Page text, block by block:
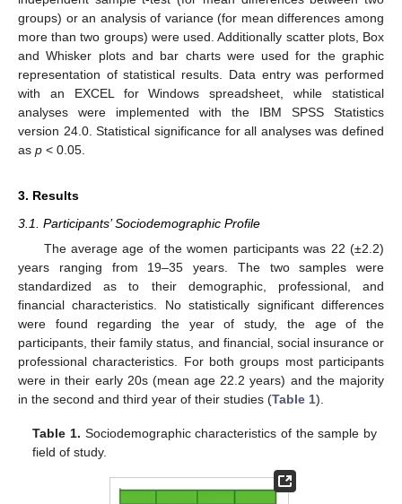
groups) or an analysis of variance (for mean differences among
more than two groups) were used. Additionally scatter plots, Box
and Whisker plots and bar charts were used for the graphic
representation of statistical results. Data entry was performed
with an EXCEL for Windows spreadsheet, while statistical
analyses were implemented with the IBM SPSS Statistics
version 24.0. Statistical significance for all analyses was defined
as p < 0.05.
3. Results
3.1. Participants’ Sociodemographic Profile
The average age of the women participants was 22 (±2.2)
years ranging from 19–35 years. The two samples were
standardized as to their demographic, professional, and
financial characteristics. No statistically significant differences
were found regarding the year of study, the age of the
participants, their family status, and financial, social insurance or
professional characteristics. For both groups most participants
were in their early 20s (mean age 22.2 years) and the majority
in the second and third year of their studies (Table 1).
Table 1. Sociodemographic characteristics of the sample by
field of study.